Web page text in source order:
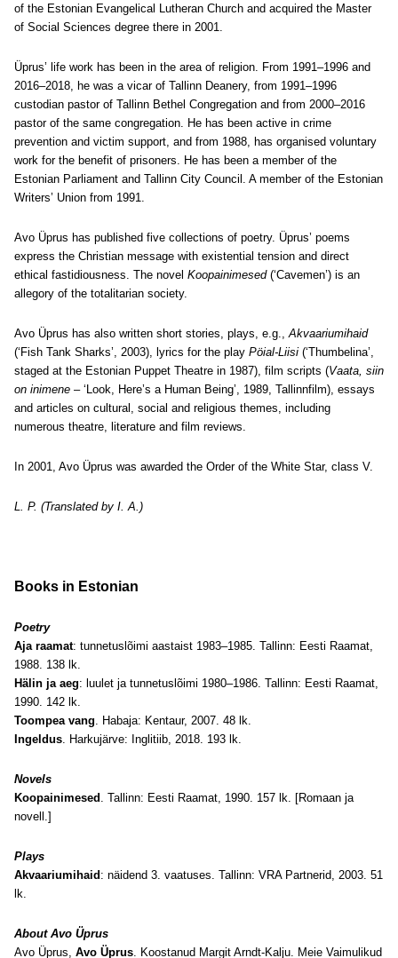
of the Estonian Evangelical Lutheran Church and acquired the Master
of Social Sciences degree there in 2001.
Üprus’ life work has been in the area of religion. From 1991–1996 and
2016–2018, he was a vicar of Tallinn Deanery, from 1991–1996
custodian pastor of Tallinn Bethel Congregation and from 2000–2016
pastor of the same congregation. He has been active in crime
prevention and victim support, and from 1988, has organised voluntary
work for the benefit of prisoners. He has been a member of the
Estonian Parliament and Tallinn City Council. A member of the Estonian
Writers’ Union from 1991.
Avo Üprus has published five collections of poetry. Üprus’ poems
express the Christian message with existential tension and direct
ethical fastidiousness. The novel Koopainimesed(‘Cavemen’) is an
allegory of the totalitarian society.
Avo Üprus has also written short stories, plays, e.g.,Akvaariumihaid
(‘Fish Tank Sharks’, 2003), lyrics for the play Pöial-Liisi (‘Thumbelina’,
staged at the Estonian Puppet Theatre in 1987), film scripts (Vaata, siin
on inimene – ‘Look, Here’s a Human Being’, 1989, Tallinnfilm), essays
and articles on cultural, social and religious themes, including
numerous theatre, literature and film reviews.
In 2001, Avo Üprus was awarded the Order of the White Star, class V.
L. P. (Translated by I. A.)
Books in Estonian
Poetry
Aja raamat: tunnetuslõimi aastaist 1983–1985. Tallinn: Eesti Raamat,
1988. 138 lk.
Hälin ja aeg: luulet ja tunnetuslõimi 1980–1986. Tallinn: Eesti Raamat,
1990. 142 lk.
Toompea vang. Habaja: Kentaur, 2007. 48 lk.
Ingeldus. Harkujärve: Inglitiib, 2018. 193 lk.
Novels
Koopainimesed . Tallinn: Eesti Raamat, 1990. 157 lk. [Romaan ja
novell.]
Plays
Akvaariumihaid : näidend 3. vaatuses. Tallinn: VRA Partnerid, 2003. 51
lk.
About Avo Üprus
Avo Üprus, Avo Üprus. Koostanud Margit Arndt-Kalju. Meie Vaimulikud